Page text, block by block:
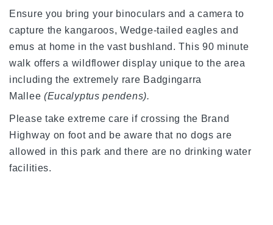
Ensure you bring your binoculars and a camera to
capture the kangaroos, Wedge-tailed eagles and
emus at home in the vast bushland. This 90 minute
walk offers a wildflower display unique to the area
including the extremely rare Badgingarra
Mallee (Eucalyptus pendens).
Please take extreme care if crossing the Brand
Highway on foot and be aware that no dogs are
allowed in this park and there are no drinking water
facilities.